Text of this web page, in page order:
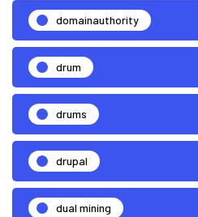
domainauthority
drum
drums
drupal
dual mining